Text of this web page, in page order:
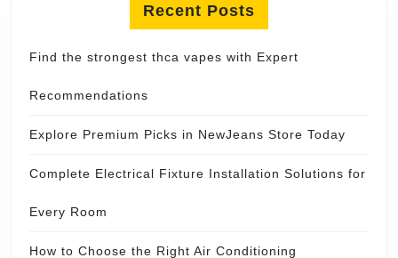
Recent Posts
Find the strongest thca vapes with Expert
Recommendations
Explore Premium Picks in NewJeans Store Today
Complete Electrical Fixture Installation Solutions for
Every Room
How to Choose the Right Air Conditioning